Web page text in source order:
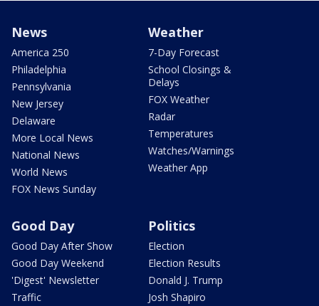
News
America 250
Philadelphia
Pennsylvania
New Jersey
Delaware
More Local News
National News
World News
FOX News Sunday
Weather
7-Day Forecast
School Closings &
Delays
FOX Weather
Radar
Temperatures
Watches/Warnings
Weather App
Good Day
Good Day After Show
Good Day Weekend
'Digest' Newsletter
Traffic
Politics
Election
Election Results
Donald J. Trump
Josh Shapiro